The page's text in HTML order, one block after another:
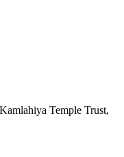
Temple Trust,